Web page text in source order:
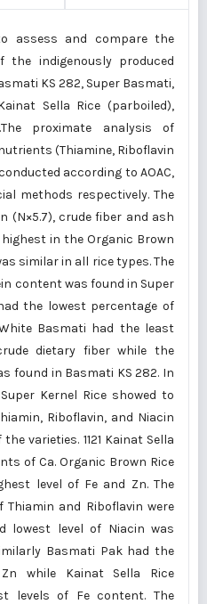
assess and compare the
indigenously produced
KS 282, Super Basmati,
Sella Rice (parboiled),
proximate analysis of
(Thiamine, Riboflavin
according to AOAC,
methods respectively. The
(N×5.7), crude fiber and ash
in the Organic Brown
similar in all rice types. The
content was found in Super
the lowest percentage of
Basmati had the least
dietary fiber while the
found in Basmati KS 282. In
Kernel Rice showed to
Riboflavin, and Niacin
varieties. 1121 Kainat Sella
of Ca. Organic Brown Rice
level of Fe and Zn. The
and Riboflavin were
lowest level of Niacin was
Basmati Pak had the
while Kainat Sella Rice
levels of Fe content. The